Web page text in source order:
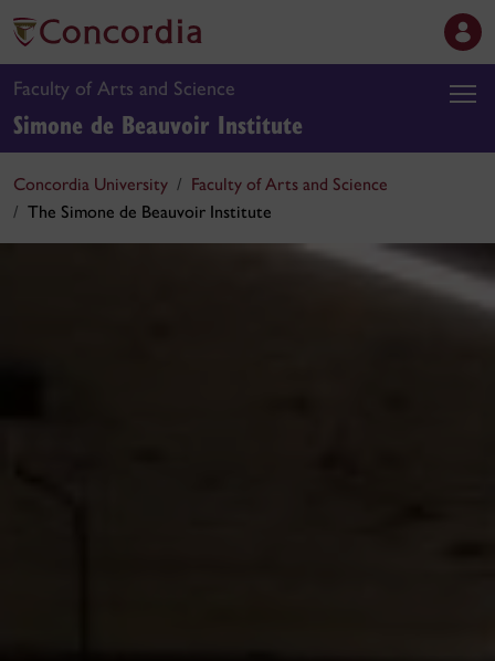
Faculty of Arts and Science
Simone de Beauvoir Institute
Concordia University
Faculty of Arts and Science
The Simone de Beauvoir Institute